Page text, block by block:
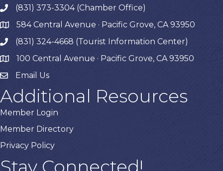
phone(831) 373-3304 (Chamber Office)
map584 Central Avenue · Pacific Grove, CA 93950
phone(831) 324-4668 (Tourist Information Center)
map 100 Central Avenue · Pacific Grove, CA 93950
Email Us
Additional Resources
Member Login
Member Directory
Privacy Policy